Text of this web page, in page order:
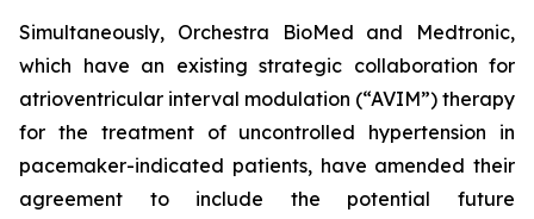
Simultaneously, Orchestra BioMed and Medtronic,
which have an existing strategic collaboration for
atrioventricular interval modulation (“AVIM”) therapy
for the treatment of uncontrolled hypertension in
pacemaker-indicated patients, have amended their
agreement to include the potential future